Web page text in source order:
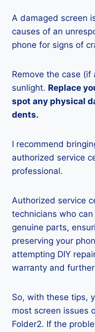
A damaged screen
causes of an
phone for signs of
Remove the case
sunlight. Replace
spot any physical
dents.
I recommend
authorized service
professional.
Authorized service
technicians who
genuine parts,
preserving your
attempting DIY
warranty and
So, with these tips,
most screen issues
Folder2. If the